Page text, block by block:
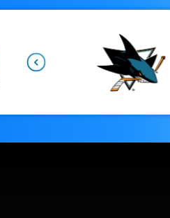
Previous